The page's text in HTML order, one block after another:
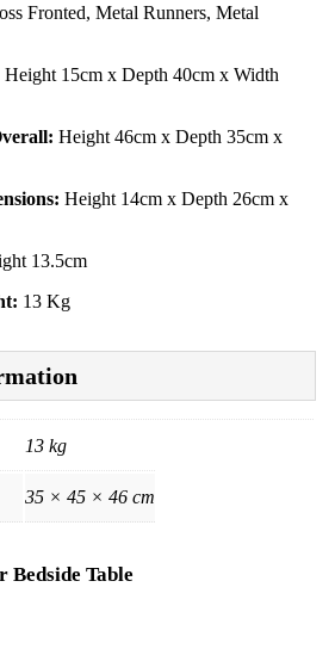
Fronted, Metal Runners, Metal
Height 15cm x Depth 40cm x Width
Height 46cm x Depth 35cm x
Height 14cm x Depth 26cm x
13.5cm
13 Kg
13 kg
35 × 45 × 46 cm
Table